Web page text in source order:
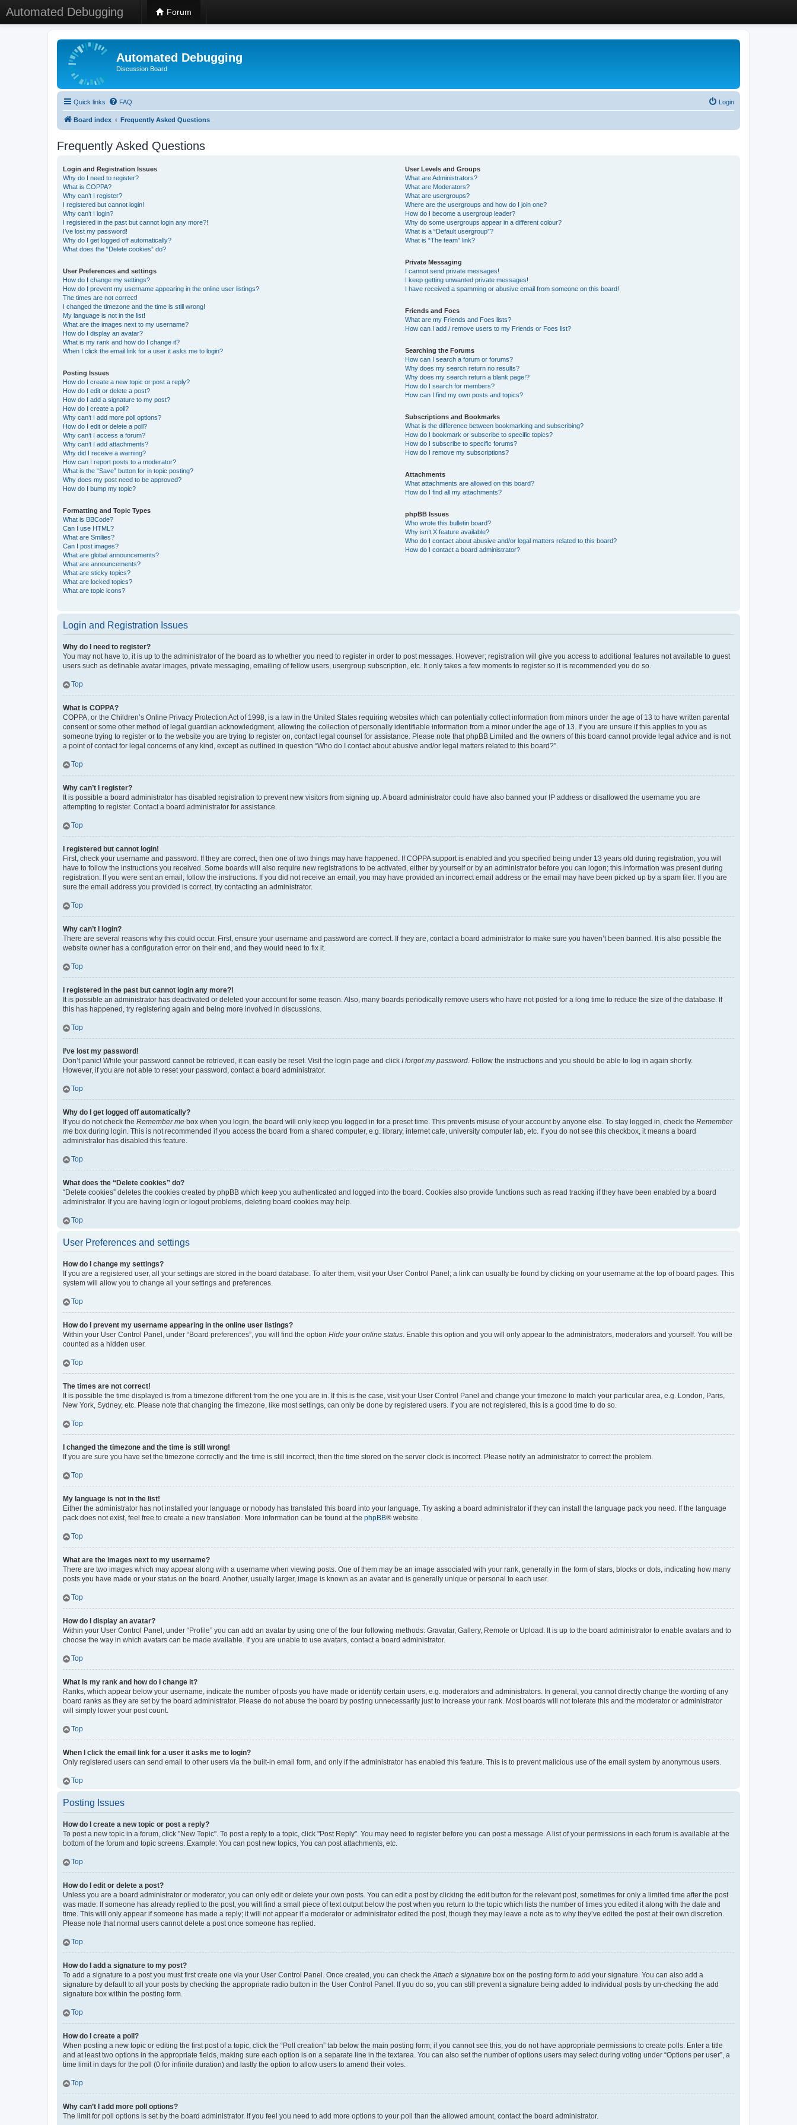
Automated Debugging Forum
Automated Debugging
Discussion Board
Quick links FAQ Login
Board index Frequently Asked Questions
Frequently Asked Questions
Login and Registration Issues
Why do I need to register?
What is COPPA?
Why can’t I register?
I registered but cannot login!
Why can’t I login?
I registered in the past but cannot login any more?!
I’ve lost my password!
Why do I get logged off automatically?
What does the “Delete cookies” do?
User Preferences and settings
How do I change my settings?
How do I prevent my username appearing in the online user listings?
The times are not correct!
I changed the timezone and the time is still wrong!
My language is not in the list!
What are the images next to my username?
How do I display an avatar?
What is my rank and how do I change it?
When I click the email link for a user it asks me to login?
Posting Issues
How do I create a new topic or post a reply?
How do I edit or delete a post?
How do I add a signature to my post?
How do I create a poll?
Why can’t I add more poll options?
How do I edit or delete a poll?
Why can’t I access a forum?
Why can’t I add attachments?
Why did I receive a warning?
How can I report posts to a moderator?
What is the “Save” button for in topic posting?
Why does my post need to be approved?
How do I bump my topic?
Formatting and Topic Types
What is BBCode?
Can I use HTML?
What are Smilies?
Can I post images?
What are global announcements?
What are announcements?
What are sticky topics?
What are locked topics?
What are topic icons?
User Levels and Groups
What are Administrators?
What are Moderators?
What are usergroups?
Where are the usergroups and how do I join one?
How do I become a usergroup leader?
Why do some usergroups appear in a different colour?
What is a “Default usergroup”?
What is “The team” link?
Private Messaging
I cannot send private messages!
I keep getting unwanted private messages!
I have received a spamming or abusive email from someone on this board!
Friends and Foes
What are my Friends and Foes lists?
How can I add / remove users to my Friends or Foes list?
Searching the Forums
How can I search a forum or forums?
Why does my search return no results?
Why does my search return a blank page!?
How do I search for members?
How can I find my own posts and topics?
Subscriptions and Bookmarks
What is the difference between bookmarking and subscribing?
How do I bookmark or subscribe to specific topics?
How do I subscribe to specific forums?
How do I remove my subscriptions?
Attachments
What attachments are allowed on this board?
How do I find all my attachments?
phpBB Issues
Who wrote this bulletin board?
Why isn’t X feature available?
Who do I contact about abusive and/or legal matters related to this board?
How do I contact a board administrator?
Login and Registration Issues
Why do I need to register?
You may not have to, it is up to the administrator of the board as to whether you need to register in order to post messages. However; registration will give you access to additional features not available to guest
users such as definable avatar images, private messaging, emailing of fellow users, usergroup subscription, etc. It only takes a few moments to register so it is recommended you do so.
Top
What is COPPA?
COPPA, or the Children’s Online Privacy Protection Act of 1998, is a law in the United States requiring websites which can potentially collect information from minors under the age of 13 to have written parental
consent or some other method of legal guardian acknowledgment, allowing the collection of personally identifiable information from a minor under the age of 13. If you are unsure if this applies to you as
someone trying to register or to the website you are trying to register on, contact legal counsel for assistance. Please note that phpBB Limited and the owners of this board cannot provide legal advice and is not
a point of contact for legal concerns of any kind, except as outlined in question “Who do I contact about abusive and/or legal matters related to this board?”.
Top
Why can’t I register?
It is possible a board administrator has disabled registration to prevent new visitors from signing up. A board administrator could have also banned your IP address or disallowed the username you are
attempting to register. Contact a board administrator for assistance.
Top
I registered but cannot login!
First, check your username and password. If they are correct, then one of two things may have happened. If COPPA support is enabled and you specified being under 13 years old during registration, you will
have to follow the instructions you received. Some boards will also require new registrations to be activated, either by yourself or by an administrator before you can logon; this information was present during
registration. If you were sent an email, follow the instructions. If you did not receive an email, you may have provided an incorrect email address or the email may have been picked up by a spam filer. If you are
sure the email address you provided is correct, try contacting an administrator.
Top
Why can’t I login?
There are several reasons why this could occur. First, ensure your username and password are correct. If they are, contact a board administrator to make sure you haven’t been banned. It is also possible the
website owner has a configuration error on their end, and they would need to fix it.
Top
I registered in the past but cannot login any more?!
It is possible an administrator has deactivated or deleted your account for some reason. Also, many boards periodically remove users who have not posted for a long time to reduce the size of the database. If
this has happened, try registering again and being more involved in discussions.
Top
I’ve lost my password!
Don’t panic! While your password cannot be retrieved, it can easily be reset. Visit the login page and click I forgot my password. Follow the instructions and you should be able to log in again shortly.
However, if you are not able to reset your password, contact a board administrator.
Top
Why do I get logged off automatically?
If you do not check the Remember me box when you login, the board will only keep you logged in for a preset time. This prevents misuse of your account by anyone else. To stay logged in, check the Remember
me box during login. This is not recommended if you access the board from a shared computer, e.g. library, internet cafe, university computer lab, etc. If you do not see this checkbox, it means a board
administrator has disabled this feature.
Top
What does the “Delete cookies” do?
“Delete cookies” deletes the cookies created by phpBB which keep you authenticated and logged into the board. Cookies also provide functions such as read tracking if they have been enabled by a board
administrator. If you are having login or logout problems, deleting board cookies may help.
Top
User Preferences and settings
How do I change my settings?
If you are a registered user, all your settings are stored in the board database. To alter them, visit your User Control Panel; a link can usually be found by clicking on your username at the top of board pages. This
system will allow you to change all your settings and preferences.
Top
How do I prevent my username appearing in the online user listings?
Within your User Control Panel, under “Board preferences”, you will find the option Hide your online status. Enable this option and you will only appear to the administrators, moderators and yourself. You will be
counted as a hidden user.
Top
The times are not correct!
It is possible the time displayed is from a timezone different from the one you are in. If this is the case, visit your User Control Panel and change your timezone to match your particular area, e.g. London, Paris,
New York, Sydney, etc. Please note that changing the timezone, like most settings, can only be done by registered users. If you are not registered, this is a good time to do so.
Top
I changed the timezone and the time is still wrong!
If you are sure you have set the timezone correctly and the time is still incorrect, then the time stored on the server clock is incorrect. Please notify an administrator to correct the problem.
Top
My language is not in the list!
Either the administrator has not installed your language or nobody has translated this board into your language. Try asking a board administrator if they can install the language pack you need. If the language
pack does not exist, feel free to create a new translation. More information can be found at the phpBB® website.
Top
What are the images next to my username?
There are two images which may appear along with a username when viewing posts. One of them may be an image associated with your rank, generally in the form of stars, blocks or dots, indicating how many
posts you have made or your status on the board. Another, usually larger, image is known as an avatar and is generally unique or personal to each user.
Top
How do I display an avatar?
Within your User Control Panel, under “Profile” you can add an avatar by using one of the four following methods: Gravatar, Gallery, Remote or Upload. It is up to the board administrator to enable avatars and to
choose the way in which avatars can be made available. If you are unable to use avatars, contact a board administrator.
Top
What is my rank and how do I change it?
Ranks, which appear below your username, indicate the number of posts you have made or identify certain users, e.g. moderators and administrators. In general, you cannot directly change the wording of any
board ranks as they are set by the board administrator. Please do not abuse the board by posting unnecessarily just to increase your rank. Most boards will not tolerate this and the moderator or administrator
will simply lower your post count.
Top
When I click the email link for a user it asks me to login?
Only registered users can send email to other users via the built-in email form, and only if the administrator has enabled this feature. This is to prevent malicious use of the email system by anonymous users.
Top
Posting Issues
How do I create a new topic or post a reply?
To post a new topic in a forum, click "New Topic". To post a reply to a topic, click "Post Reply". You may need to register before you can post a message. A list of your permissions in each forum is available at the
bottom of the forum and topic screens. Example: You can post new topics, You can post attachments, etc.
Top
How do I edit or delete a post?
Unless you are a board administrator or moderator, you can only edit or delete your own posts. You can edit a post by clicking the edit button for the relevant post, sometimes for only a limited time after the post
was made. If someone has already replied to the post, you will find a small piece of text output below the post when you return to the topic which lists the number of times you edited it along with the date and
time. This will only appear if someone has made a reply; it will not appear if a moderator or administrator edited the post, though they may leave a note as to why they’ve edited the post at their own discretion.
Please note that normal users cannot delete a post once someone has replied.
Top
How do I add a signature to my post?
To add a signature to a post you must first create one via your User Control Panel. Once created, you can check theAttach a signature box on the posting form to add your signature. You can also add a
signature by default to all your posts by checking the appropriate radio button in the User Control Panel. If you do so, you can still prevent a signature being added to individual posts by un-checking the add
signature box within the posting form.
Top
How do I create a poll?
When posting a new topic or editing the first post of a topic, click the “Poll creation” tab below the main posting form; if you cannot see this, you do not have appropriate permissions to create polls. Enter a title
and at least two options in the appropriate fields, making sure each option is on a separate line in the textarea. You can also set the number of options users may select during voting under “Options per user”, a
time limit in days for the poll (0 for infinite duration) and lastly the option to allow users to amend their votes.
Top
Why can’t I add more poll options?
The limit for poll options is set by the board administrator. If you feel you need to add more options to your poll than the allowed amount, contact the board administrator.